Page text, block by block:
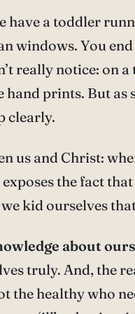
a toddler
windows. You
really notice: on
prints. But
clearly.
us and Christ:
the fact
kid ourselves
about
truly. And, the
the healthy who